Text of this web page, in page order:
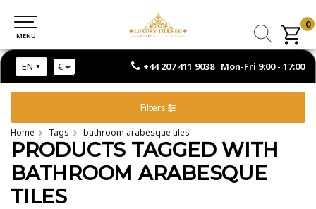
+44 207 411 9038 Mon-Fri 9:00 - 17:00
EN €
MENU
0
MENU
Filters
Home Tags bathroom arabesque tiles
PRODUCTS TAGGED WITH
BATHROOM ARABESQUE
TILES